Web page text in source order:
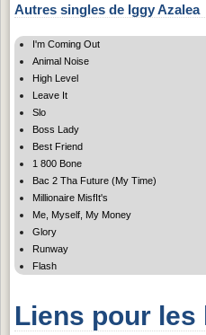
Autres singles de Iggy Azalea
I'm Coming Out
Animal Noise
High Level
Leave It
Slo
Boss Lady
Best Friend
1 800 Bone
Bac 2 Tha Future (My Time)
Millionaire MisfIt's
Me, Myself, My Money
Glory
Runway
Flash
Liens pour les